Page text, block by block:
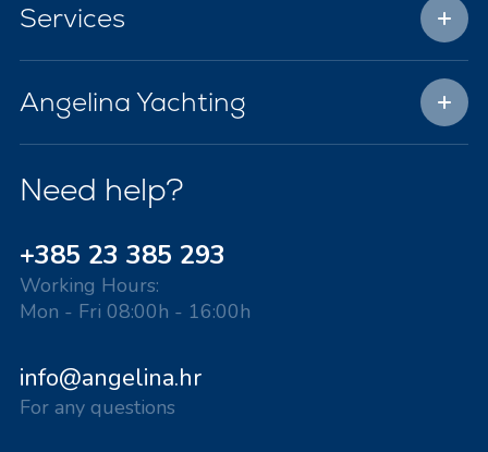
Services
Angelina Yachting
Need help?
+385 23 385 293
Working Hours:
Mon - Fri 08:00h - 16:00h
info@angelina.hr
For any questions